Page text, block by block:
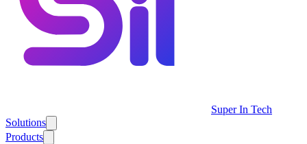
Super In Tech
Solutions
Products